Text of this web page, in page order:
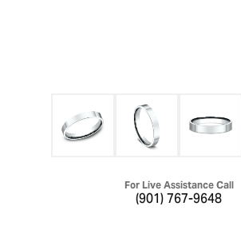
For Live Assistance Call
(901) 767-9648